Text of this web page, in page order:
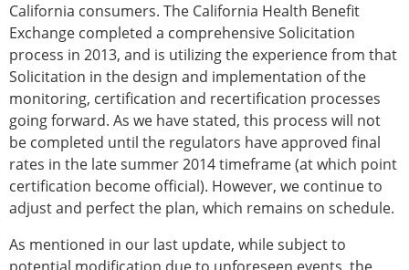
California consumers. The California Health Benefit
Exchange completed a comprehensive Solicitation
process in 2013, and is utilizing the experience from that
Solicitation in the design and implementation of the
monitoring, certification and recertification processes
going forward. As we have stated, this process will not
be completed until the regulators have approved final
rates in the late summer 2014 timeframe (at which point
certification become official). However, we continue to
adjust and perfect the plan, which remains on schedule.
As mentioned in our last update, while subject to